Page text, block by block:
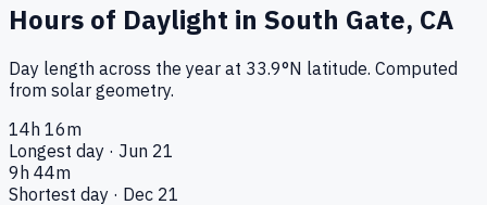
Hours of Daylight in South Gate, CA
Day length across the year at 33.9°N latitude. Computed
from solar geometry.
14h 16m
Longest day · Jun 21
9h 44m
Shortest day · Dec 21